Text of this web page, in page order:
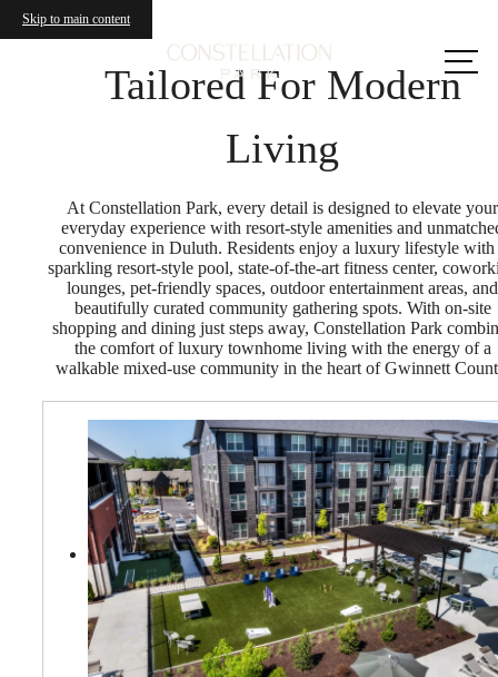
Skip to main content
Call us
Tailored For Modern
Living
At Constellation Park, every detail is designed to elevate your
everyday experience with resort-style amenities and
convenience in Duluth. Residents enjoy a luxury lifestyle with
sparkling resort-style pool, state-of-the-art fitness center,
lounges, pet-friendly spaces, outdoor entertainment areas, and
beautifully curated community gathering spots. With on-site
shopping and dining just steps away, Constellation Park
the comfort of luxury townhome living with the energy of a
walkable mixed-use community in the heart of Gwinnett